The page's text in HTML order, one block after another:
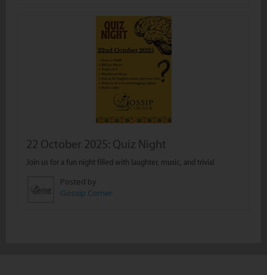
22 October 2025: Quiz Night
Join us for a fun night filled with laughter, music, and trivia!
Posted by
Gossip Corner